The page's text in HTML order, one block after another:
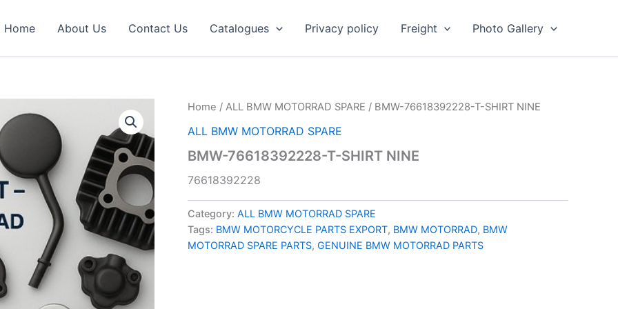
Home About Us Contact Us Catalogues Privacy policy Freight Photo Gallery
Home / ALL BMW MOTORRAD SPARE / BMW-76618392228-T-SHIRT NINE
ALL BMW MOTORRAD SPARE
BMW-76618392228-T-SHIRT NINE
76618392228
Category: ALL BMW MOTORRAD SPARE
Tags: BMW MOTORCYCLE PARTS EXPORT, BMW MOTORRAD, BMW
MOTORRAD SPARE PARTS, GENUINE BMW MOTORRAD PARTS